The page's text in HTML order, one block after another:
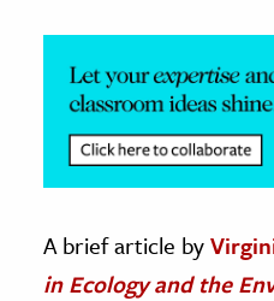
The Editors
A brief article by
in Ecology and the